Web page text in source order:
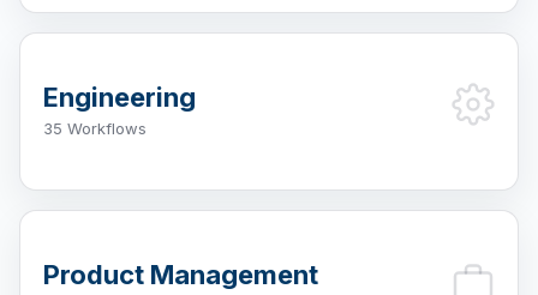
Engineering
35 Workflows
Product Management